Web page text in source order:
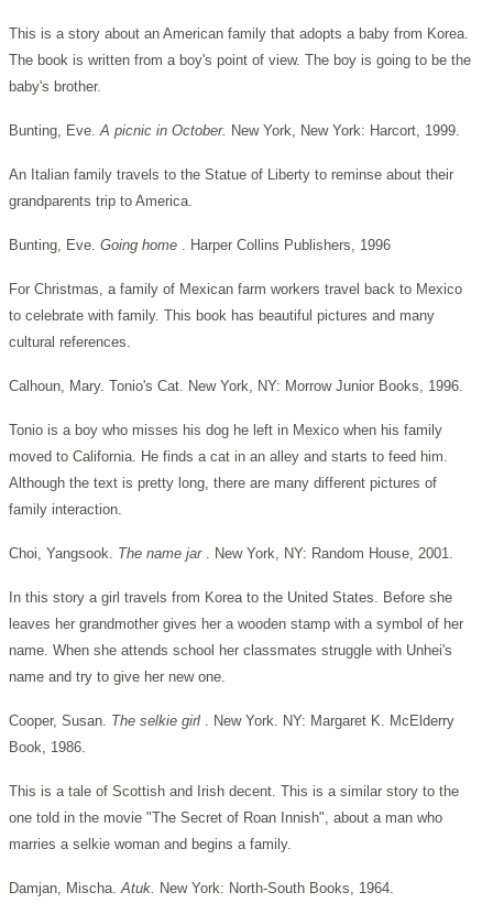
This is a story about an American family that adopts a baby from Korea.
The book is written from a boy's point of view. The boy is going to be the
baby's brother.
Bunting, Eve.A picnic in October. New York, New York: Harcort, 1999.
An Italian family travels to the Statue of Liberty to reminse about their
grandparents trip to America.
Bunting, Eve. Going home . Harper Collins Publishers, 1996
For Christmas, a family of Mexican farm workers travel back to Mexico
to celebrate with family. This book has beautiful pictures and many
cultural references.
Calhoun, Mary. Tonio's Cat. New York, NY: Morrow Junior Books, 1996.
Tonio is a boy who misses his dog he left in Mexico when his family
moved to California. He finds a cat in an alley and starts to feed him.
Although the text is pretty long, there are many different pictures of
family interaction.
Choi, Yangsook. The name jar . New York, NY: Random House, 2001.
In this story a girl travels from Korea to the United States. Before she
leaves her grandmother gives her a wooden stamp with a symbol of her
name. When she attends school her classmates struggle with Unhei's
name and try to give her new one.
Cooper, Susan. The selkie girl . New York. NY: Margaret K. McElderry
Book, 1986.
This is a tale of Scottish and Irish decent. This is a similar story to the
one told in the movie "The Secret of Roan Innish", about a man who
marries a selkie woman and begins a family.
Damjan, Mischa.Atuk. New York: North-South Books, 1964.